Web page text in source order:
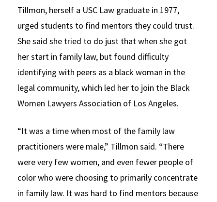
Tillmon, herself a USC Law graduate in 1977,
urged students to find mentors they could trust.
She said she tried to do just that when she got
her start in family law, but found difficulty
identifying with peers as a black woman in the
legal community, which led her to join the Black
Women Lawyers Association of Los Angeles.
“It was a time when most of the family law
practitioners were male,” Tillmon said. “There
were very few women, and even fewer people of
color who were choosing to primarily concentrate
in family law. It was hard to find mentors because